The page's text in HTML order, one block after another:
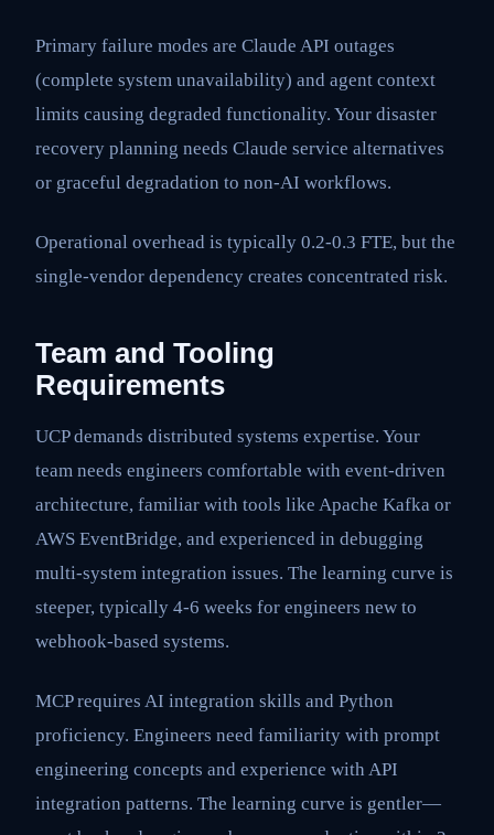
Primary failure modes are Claude API outages
(complete system unavailability) and agent context
limits causing degraded functionality. Your disaster
recovery planning needs Claude service alternatives
or graceful degradation to non-AI workflows.
Operational overhead is typically 0.2-0.3 FTE, but the
single-vendor dependency creates concentrated risk.
Team and Tooling
Requirements
UCP demands distributed systems expertise. Your
team needs engineers comfortable with event-driven
architecture, familiar with tools like Apache Kafka or
AWS EventBridge, and experienced in debugging
multi-system integration issues. The learning curve is
steeper, typically 4-6 weeks for engineers new to
webhook-based systems.
MCP requires AI integration skills and Python
proficiency. Engineers need familiarity with prompt
engineering concepts and experience with API
integration patterns. The learning curve is gentler—